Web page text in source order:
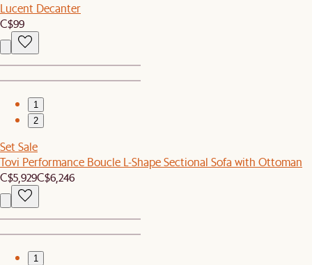
Lucent Decanter
C$99
1
2
Set Sale
Tovi Performance Boucle L-Shape Sectional Sofa with Ottoman
C$5,929C$6,246
1